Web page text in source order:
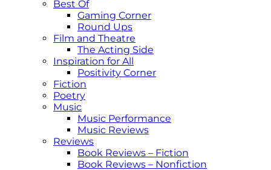
Best Of
Gaming Corner
Round Ups
Film and Theatre
The Acting Side
Inspiration for All
Positivity Corner
Fiction
Poetry
Music
Music Performance
Music Reviews
Reviews
Book Reviews – Fiction
Book Reviews – Nonfiction